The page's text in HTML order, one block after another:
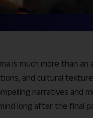
is much more than
and cultural
narratives and
long after the final